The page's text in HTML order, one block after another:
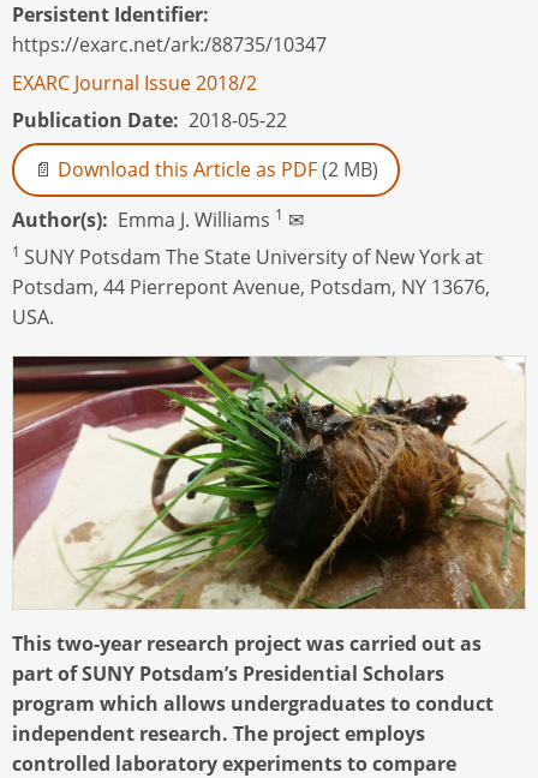
Persistent Identifier
https://exarc.net/ark:/88735/10347
EXARC Journal Issue 2018/2
Publication Date 2018-05-22
Download this Article as PDF(2 MB)
Author(s)
Emma J. Williams 1 ✉
1 SUNY Potsdam The State University of New York at
Potsdam, 44 Pierrepont Avenue, Potsdam, NY 13676,
USA.
This two-year research project was carried out as
part of SUNY Potsdam’s Presidential Scholars
program which allows undergraduates to conduct
independent research. The project employs
controlled laboratory experiments to compare